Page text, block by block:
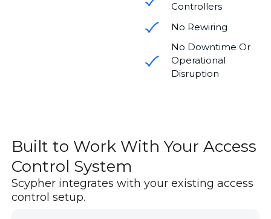
Controllers
No Rewiring
No Downtime Or
Operational
Disruption
Built to Work With Your Access
Control System
Scypher integrates with your existing access
control setup.